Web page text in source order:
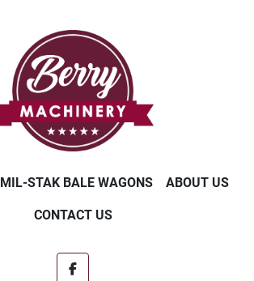
MIL-STAK BALE WAGONS ABOUT US
CONTACT US
facebook